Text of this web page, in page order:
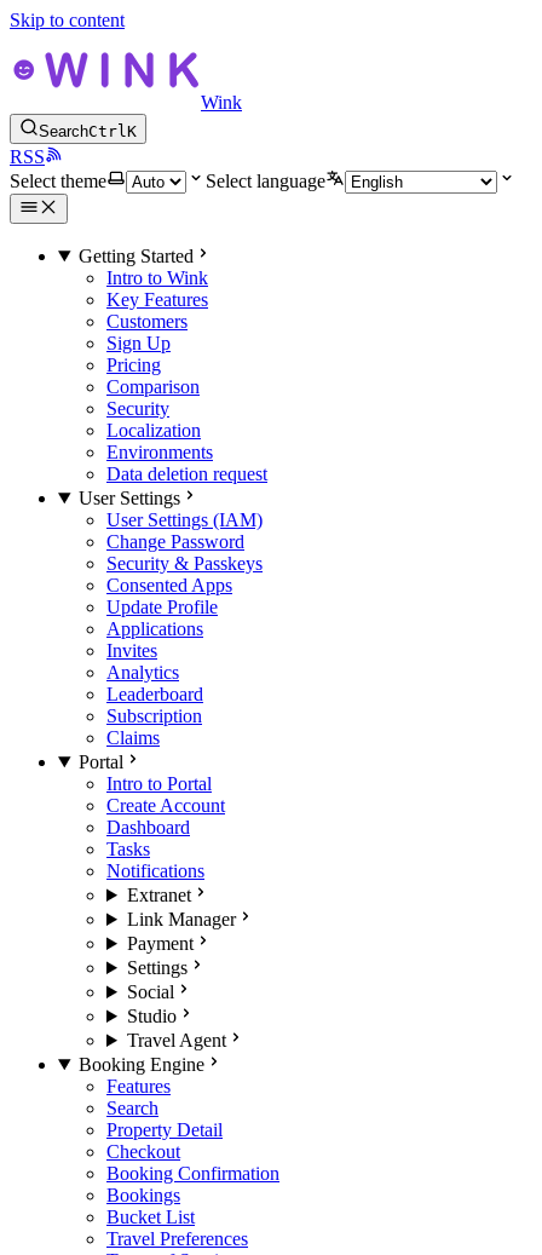
Skip to content
Wink
SearchCtrlK
RSS
Select theme
Select language
Getting Started
Intro to Wink
Key Features
Customers
Sign Up
Pricing
Comparison
Security
Localization
Environments
Data deletion request
User Settings
User Settings (IAM)
Change Password
Security & Passkeys
Consented Apps
Update Profile
Applications
Invites
Analytics
Leaderboard
Subscription
Claims
Portal
Intro to Portal
Create Account
Dashboard
Tasks
Notifications
Extranet
Link Manager
Payment
Settings
Social
Studio
Travel Agent
Booking Engine
Features
Search
Property Detail
Checkout
Booking Confirmation
Bookings
Bucket List
Travel Preferences